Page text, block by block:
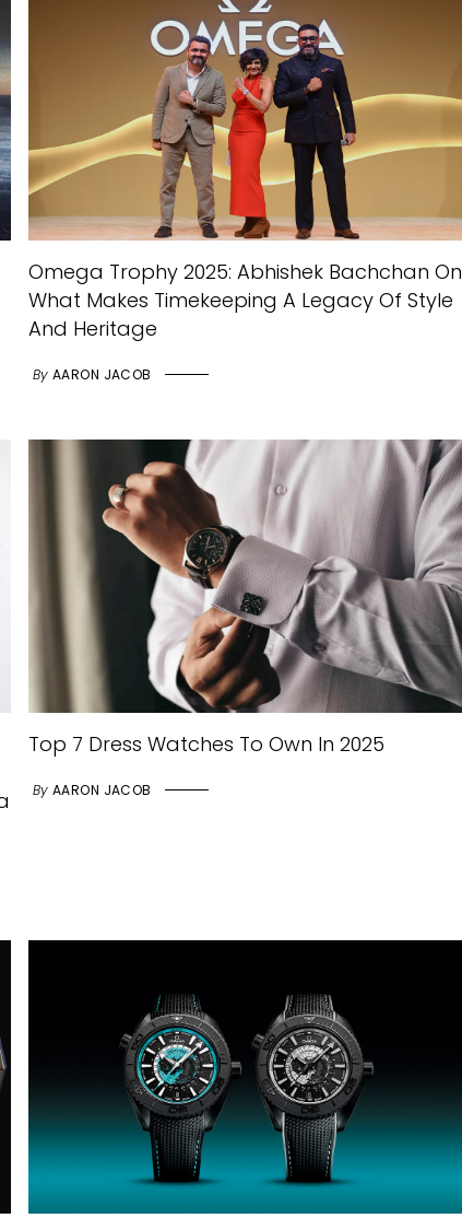
Omega Trophy 2025: Abhishek Bachchan On
What Makes Timekeeping A Legacy Of Style
And Heritage
By AARON JACOB
Top 7 Dress Watches To Own In 2025
By AARON JACOB